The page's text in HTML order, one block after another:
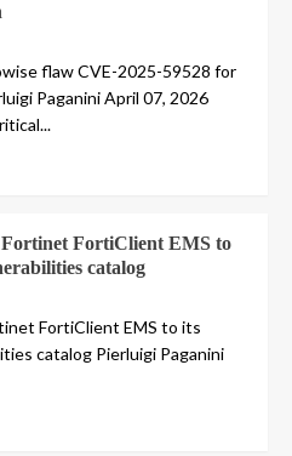
flaw CVE-2025-59528 for
Paganini April 07, 2026
FortiClient EMS to
catalog
FortiClient EMS to its
catalog Pierluigi Paganini